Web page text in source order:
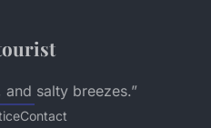
and salty breezes.”
Contact